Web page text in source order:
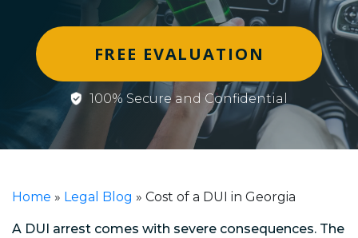
FREE EVALUATION
100% Secure and Confidential
Home » Legal Blog » Cost of a DUI in Georgia
A DUI arrest comes with severe consequences. The